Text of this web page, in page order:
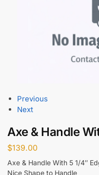
Previous
Next
Axe & Handle
$139.00
Axe & Handle With 5 1/4″
Nice Shape to Handle